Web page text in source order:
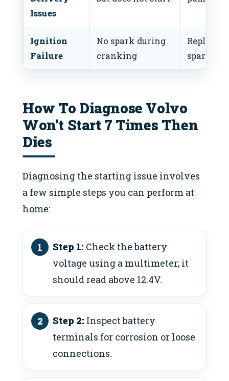
Issues
Ignition
Failure
No spark during
cranking
Replace
spark
How To Diagnose Volvo
Won’t Start 7 Times Then
Dies
Diagnosing the starting issue involves
a few simple steps you can perform at
home:
Step 1: Check the battery
voltage using a multimeter; it
should read above 12.4V.
Step 2: Inspect battery
terminals for corrosion or loose
connections.